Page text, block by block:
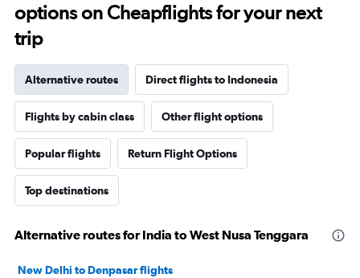
options on Cheapflights for your next
trip
Alternative routes Direct flights to Indonesia
Flights by cabin class Other flight options
Popular flights Return Flight Options
Top destinations
Alternative routes for India to West Nusa Tenggara
New Delhi to Denpasar flights